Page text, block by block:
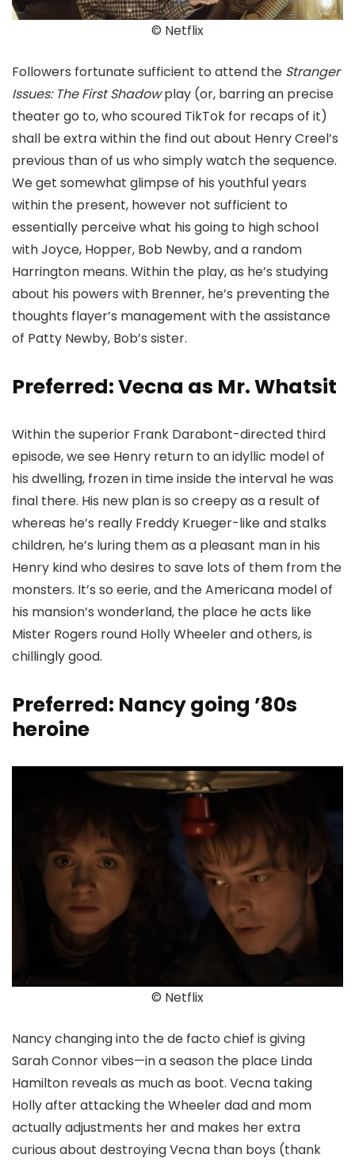
© Netflix
Followers fortunate sufficient to attend the Stranger
Issues: The First Shadowplay (or, barring an precise
theater go to, who scoured TikTok for recaps of it)
shall be extra within the find out about Henry Creel’s
previous than of us who simply watch the sequence.
We get somewhat glimpse of his youthful years
within the present, however not sufficient to
essentially perceive what his going to high school
with Joyce, Hopper, Bob Newby, and a random
Harrington means. Within the play, as he’s studying
about his powers with Brenner, he’s preventing the
thoughts flayer’s management with the assistance
of Patty Newby, Bob’s sister.
Preferred: Vecna as Mr. Whatsit
Within the superior Frank Darabont-directed third
episode, we see Henry return to an idyllic model of
his dwelling, frozen in time inside the interval he was
final there. His new plan is so creepy as a result of
whereas he’s really Freddy Krueger-like and stalks
children, he’s luring them as a pleasant man in his
Henry kind who desires to save lots of them from the
monsters. It’s so eerie, and the Americana model of
his mansion’s wonderland, the place he acts like
Mister Rogers round Holly Wheeler and others, is
chillingly good.
Preferred: Nancy going ’80s
heroine
© Netflix
Nancy changing into the de facto chief is giving
Sarah Connor vibes—in a season the place Linda
Hamilton reveals as much as boot. Vecna taking
Holly after attacking the Wheeler dad and mom
actually adjustments her and makes her extra
curious about destroying Vecna than boys (thank